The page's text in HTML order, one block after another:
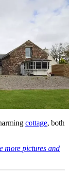
cottage, both
more pictures and